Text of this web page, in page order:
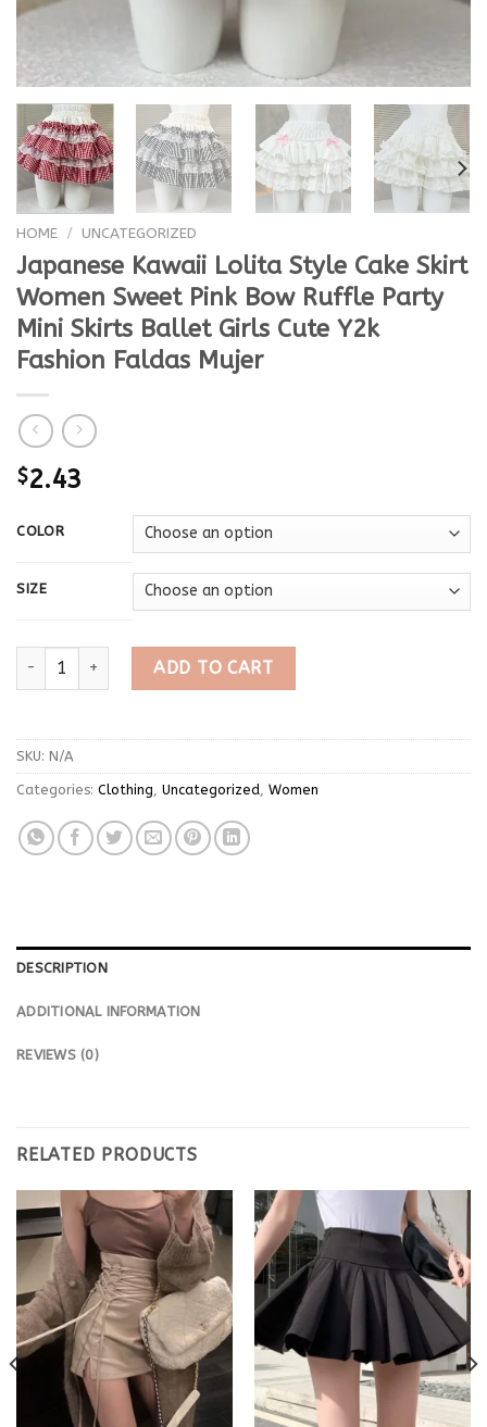
HOME / UNCATEGORIZED
Japanese Kawaii Lolita Style Cake Skirt
Women Sweet Pink Bow Ruffle Party
Mini Skirts Ballet Girls Cute Y2k
Fashion Faldas Mujer
$2.43
COLOR
SIZE
Japanese Kawaii Lolita Style Cake Skirt Women Sweet Pink
ADD TO CART
SKU: N/A
Categories: Clothing Uncategorized Women
DESCRIPTION
ADDITIONAL INFORMATION
REVIEWS (0)
RELATED PRODUCTS